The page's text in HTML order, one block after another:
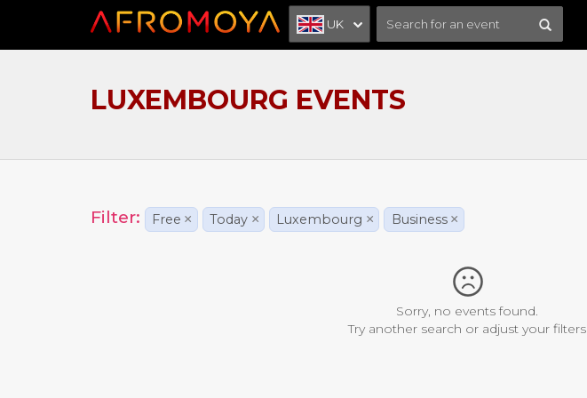
UK
LUXEMBOURG EVENTS
Filter: Free × Today × Luxembourg × Business ×
Sorry, no events found.
Try another search or adjust your filters